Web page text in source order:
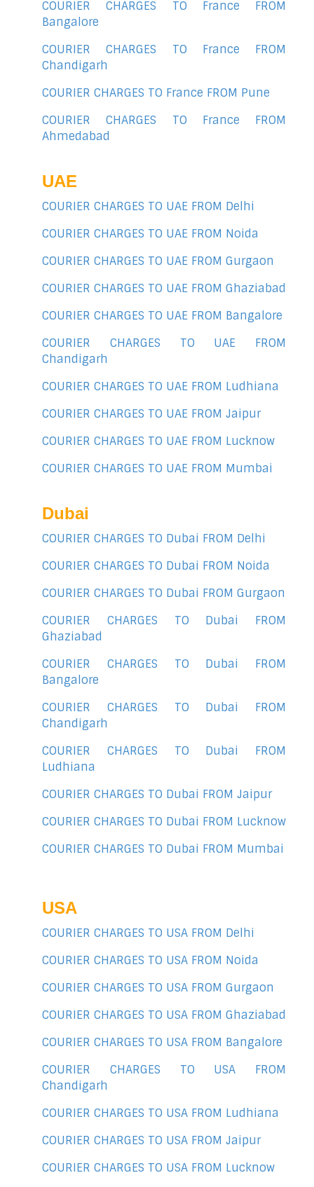
COURIER CHARGES TO France FROM
Bangalore
COURIER CHARGES TO France FROM
Chandigarh
COURIER CHARGES TO France FROM Pune
COURIER CHARGES TO France FROM
Ahmedabad
UAE
COURIER CHARGES TO UAE FROM Delhi
COURIER CHARGES TO UAE FROM Noida
COURIER CHARGES TO UAE FROM Gurgaon
COURIER CHARGES TO UAE FROM Ghaziabad
COURIER CHARGES TO UAE FROM Bangalore
COURIER CHARGES TO UAE FROM
Chandigarh
COURIER CHARGES TO UAE FROM Ludhiana
COURIER CHARGES TO UAE FROM Jaipur
COURIER CHARGES TO UAE FROM Lucknow
COURIER CHARGES TO UAE FROM Mumbai
Dubai
COURIER CHARGES TO Dubai FROM Delhi
COURIER CHARGES TO Dubai FROM Noida
COURIER CHARGES TO Dubai FROM Gurgaon
COURIER CHARGES TO Dubai FROM
Ghaziabad
COURIER CHARGES TO Dubai FROM
Bangalore
COURIER CHARGES TO Dubai FROM
Chandigarh
COURIER CHARGES TO Dubai FROM
Ludhiana
COURIER CHARGES TO Dubai FROM Jaipur
COURIER CHARGES TO Dubai FROM Lucknow
COURIER CHARGES TO Dubai FROM Mumbai
USA
COURIER CHARGES TO USA FROM Delhi
COURIER CHARGES TO USA FROM Noida
COURIER CHARGES TO USA FROM Gurgaon
COURIER CHARGES TO USA FROM Ghaziabad
COURIER CHARGES TO USA FROM Bangalore
COURIER CHARGES TO USA FROM
Chandigarh
COURIER CHARGES TO USA FROM Ludhiana
COURIER CHARGES TO USA FROM Jaipur
COURIER CHARGES TO USA FROM Lucknow